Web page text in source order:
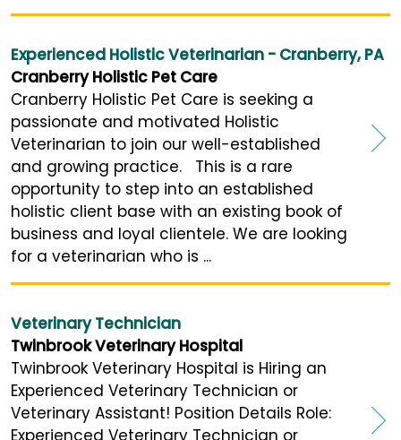
Experienced Holistic Veterinarian - Cranberry, PA
Cranberry Holistic Pet Care
Cranberry Holistic Pet Care is seeking a
passionate and motivated Holistic
Veterinarian to join our well-established
and growing practice. This is a rare
opportunity to step into an established
holistic client base with an existing book of
business and loyal clientele. We are looking
for a veterinarian who is ...
Veterinary Technician
Twinbrook Veterinary Hospital
Twinbrook Veterinary Hospital is Hiring an
Experienced Veterinary Technician or
Veterinary Assistant! Position Details Role: